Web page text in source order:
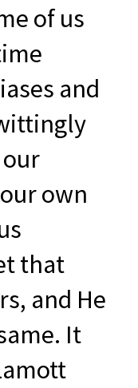
of us
and
own
that
and He
It